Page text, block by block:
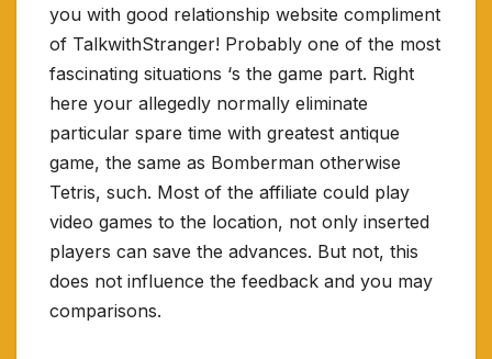
you with good relationship website compliment
of TalkwithStranger! Probably one of the most
fascinating situations ‘s the game part. Right
here your allegedly normally eliminate
particular spare time with greatest antique
game, the same as Bomberman otherwise
Tetris, such. Most of the affiliate could play
video games to the location, not only inserted
players can save the advances. But not, this
does not influence the feedback and you may
comparisons.